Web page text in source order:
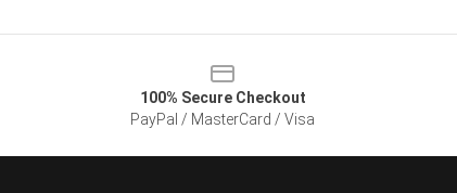
100% Secure Checkout
PayPal / MasterCard / Visa